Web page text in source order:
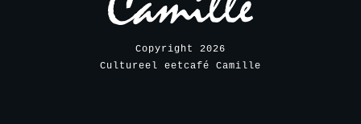
Copyright 2026
Cultureel eetcafé Camille